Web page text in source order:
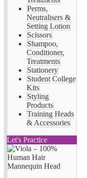
Perms,
Neutralisers &
Setting Lotion
Scissors
Shampoo,
Conditioner,
Treatments
Stationery
Student College
Kits
Styling
Products
Training Heads
& Accessories
Let's Practice